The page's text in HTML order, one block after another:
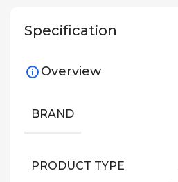
Specification
Overview
BRAND
PRODUCT TYPE